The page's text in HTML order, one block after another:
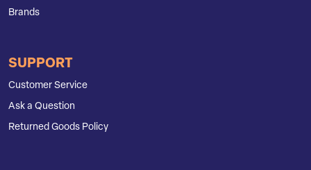
Brands
SUPPORT
Customer Service
Ask a Question
Returned Goods Policy